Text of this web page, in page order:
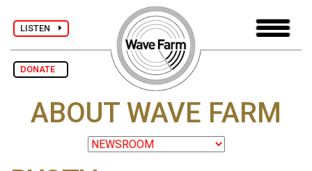
LISTEN
DONATE
ABOUT WAVE FARM